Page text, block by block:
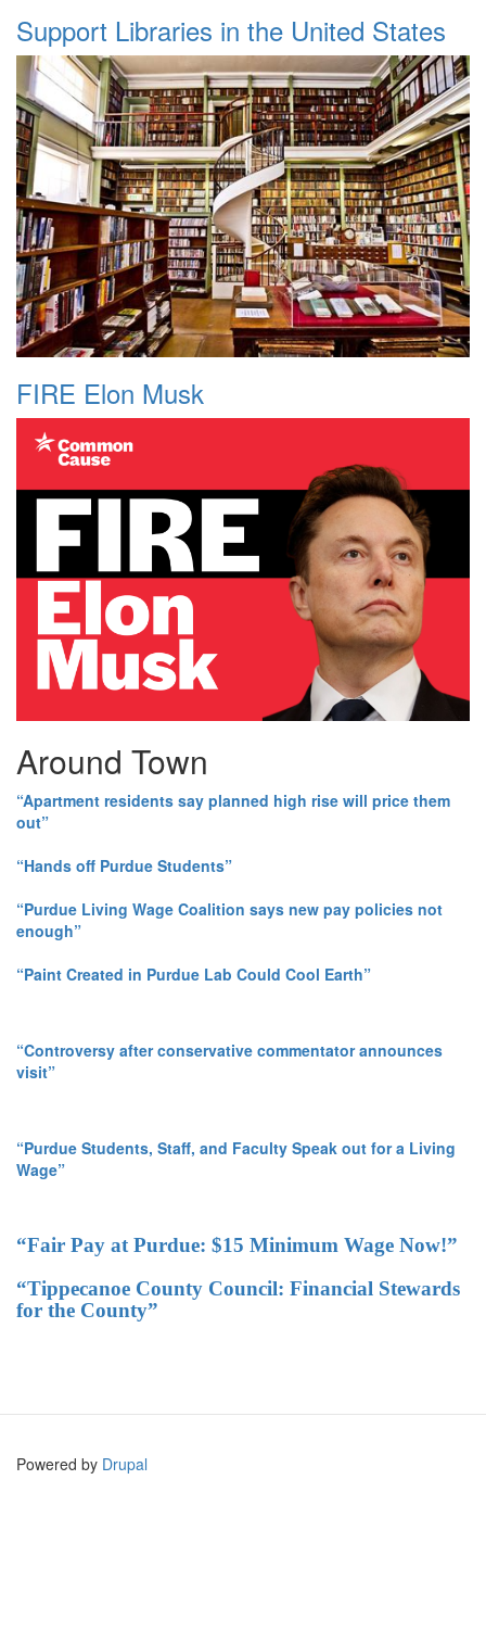
Support Libraries in the United States
FIRE Elon Musk
Around Town
“Apartment residents say planned high rise will price them
out”
“Hands off Purdue Students”
“Purdue Living Wage Coalition says new pay policies not
enough”
“Paint Created in Purdue Lab Could Cool Earth”
“Controversy after conservative commentator announces
visit”
“Purdue Students, Staff, and Faculty Speak out for a Living
Wage”
“Fair Pay at Purdue: $15 Minimum Wage Now!”
“Tippecanoe County Council: Financial Stewards
for the County”
Powered by Drupal